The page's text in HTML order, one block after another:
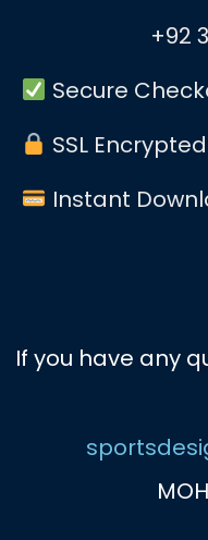
+92
Secure
SSL Encrypted
Instant
If you have any